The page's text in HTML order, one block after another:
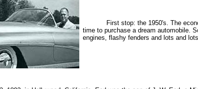
First stop: the 1950's. The
time to purchase a dream automobile.
engines, flashy fenders and lots and